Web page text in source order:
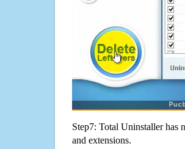
Step7: Total Uninstaller has
and extensions.